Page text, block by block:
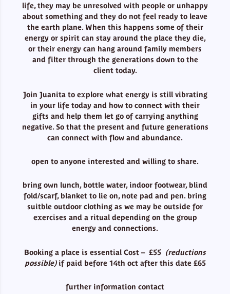
life, they may be unresolved with people or unhappy
about something and they do not feel ready to leave
the earth plane. When this happens some of their
energy or spirit can stay around the place they die,
or their energy can hang around family members
and filter through the generations down to the
client today.
Join Juanita to explore what energy is still vibrating
in your life today and how to connect with their
gifts and help them let go of carrying anything
negative. So that the present and future generations
can connect with flow and abundance.
open to anyone interested and willing to share.
bring own lunch, bottle water, indoor footwear, blind
fold/scarf, blanket to lie on, note pad and pen. bring
suitble outdoor clothing as we may be outside for
exercises and a ritual depending on the group
energy and connections.
Booking a place is essential Cost – £55 (reductions
possible)if paid before 14th oct after this date £65
further information contact